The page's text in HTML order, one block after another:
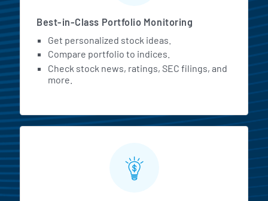
Best-in-Class Portfolio Monitoring
Get personalized stock ideas.
Compare portfolio to indices.
Check stock news, ratings, SEC filings, and
more.